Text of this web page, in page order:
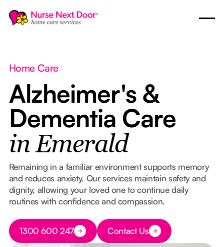
Home Care
Alzheimer's &
Dementia Care
in Emerald
Remaining in a familiar environment supports memory
and reduces anxiety. Our services maintain safety and
dignity, allowing your loved one to continue daily
routines with confidence and compassion.
Button Text
1300 600 247 Button Text
Contact Us